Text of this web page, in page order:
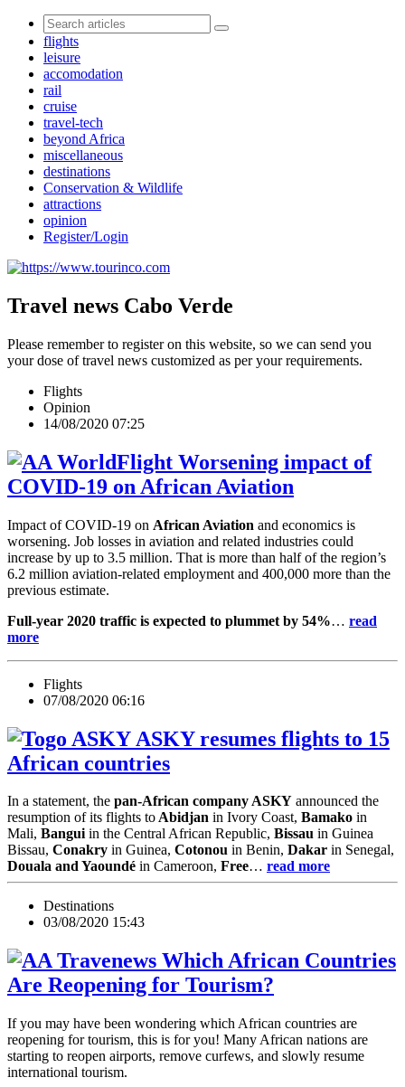
flights
leisure
accomodation
rail
cruise
travel-tech
beyond Africa
miscellaneous
destinations
Conservation & Wildlife
attractions
opinion
Register/Login
Travel news Cabo Verde
Please remember to register on this website, so we can send you
your dose of travel news customized as per your requirements.
Flights
Opinion
14/08/2020 07:25
Worsening impact of
COVID-19 on African Aviation
Impact of COVID-19 on African Aviation and economics is
worsening. Job losses in aviation and related industries could
increase by up to 3.5 million. That is more than half of the region’s
6.2 million aviation-related employment and 400,000 more than the
previous estimate.
Full-year 2020 traffic is expected to plummet by 54%… read
more
Flights
07/08/2020 06:16
ASKY resumes flights to 15
African countries
In a statement, the pan-African company ASKY announced the
resumption of its flights toAbidjan in Ivory Coast, Bamako in
Mali, Banguiin the Central African Republic, Bissau in Guinea
Bissau, Conakry in Guinea, Cotonou in Benin, Dakar in Senegal,
Douala and Yaoundé in Cameroon, Free… read more
Destinations
03/08/2020 15:43
Which African Countries
Are Reopening for Tourism?
If you may have been wondering which African countries are
reopening for tourism, this is for you! Many African nations are
starting to reopen airports, remove curfews, and slowly resume
international tourism.